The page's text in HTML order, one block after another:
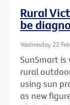
Rural
be
Wednesday 22
SunSmart
rural
using sun
as new